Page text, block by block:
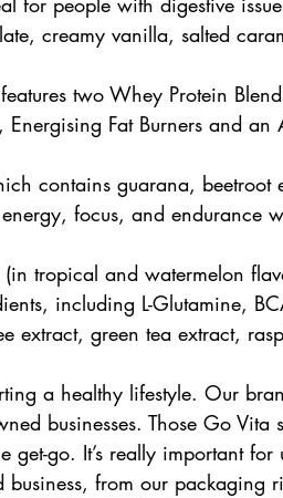
creamy vanilla, salted
two Whey Protein
Fat Burners and an
contains guarana,
focus, and endurance
(in tropical and watermelon
including L-Glutamine,
extract, green tea extract,
a healthy lifestyle. Our
businesses. Those Go Vita
get-go. It’s really important
business, from our packaging